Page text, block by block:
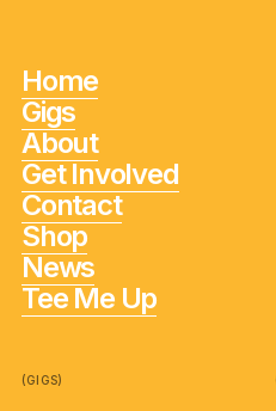
Home
Gigs
About
Get Involved
Contact
Shop
News
Tee Me Up
(GIGS)